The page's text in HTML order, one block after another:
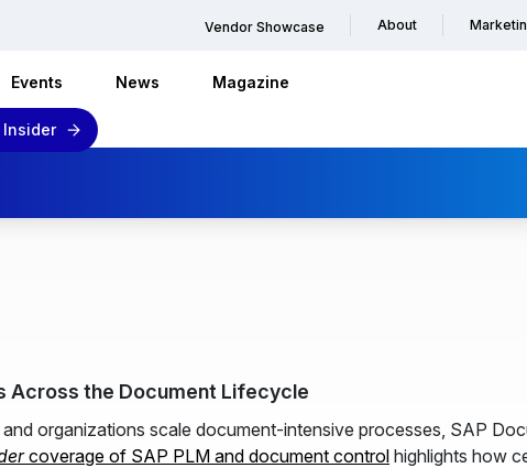
Vendor Showcase About
Events News Magazine
Insider
Across the Document Lifecycle
organizations scale document-intensive processes, SAP
coverage of SAP PLM and document control highlights how